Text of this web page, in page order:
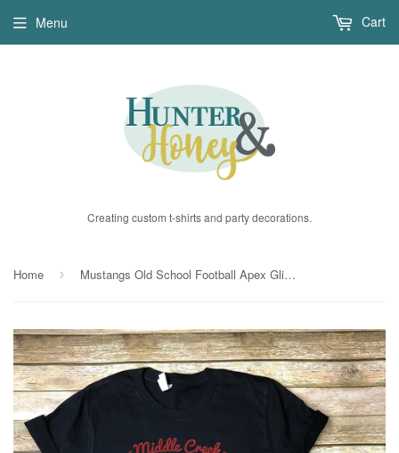
Creating custom t-shirts and party decorations.
Menu Cart
Home › Mustangs Old School Football Apex Glitter Tee